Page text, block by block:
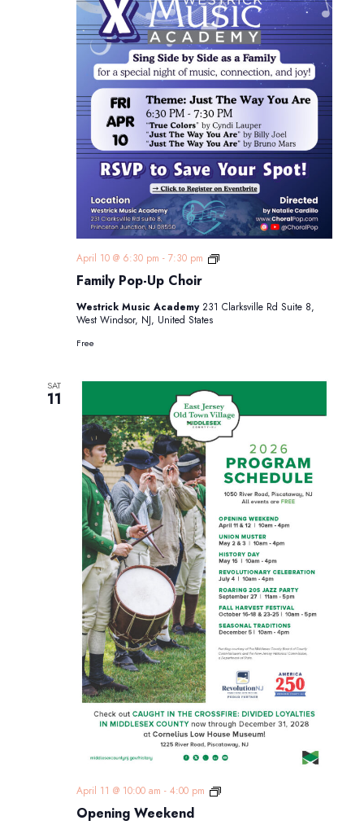
Family Pop-Up Choir
April 10 @ 6:30 pm - 7:30 pm
Family
Westrick Music Academy231 Clarksville Rd Suite 8,
West Windsor, NJ, United States
Free
SAT
11
Opening Weekend
April 11 @ 10:00 am - 4:00 pm
Opening